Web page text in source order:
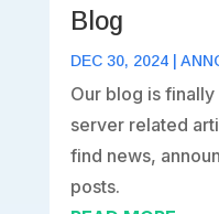
Blog
DEC 30, 2024|
Our blog is
server related
find news,
posts.